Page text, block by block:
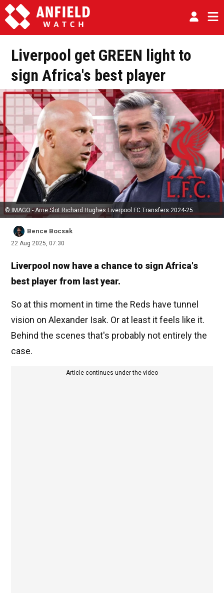
Liverpool get GREEN light to
sign Africa's best player
© IMAGO - Arne Slot Richard Hughes Liverpool FC Transfers 2024-25
Bence Bocsak
22 Aug 2025, 07:30
Liverpool now have a chance to sign Africa's
best player from last year.
So at this moment in time the Reds have tunnel
vision on Alexander Isak. Or at least it feels like it.
Behind the scenes that's probably not entirely the
case.
Article continues under the video